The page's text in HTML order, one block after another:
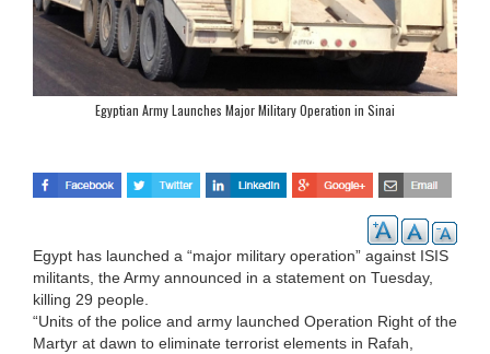
Egyptian Army Launches Major Military Operation in Sinai
Egypt has launched a “major military operation” against ISIS
militants, the Army announced in a statement on Tuesday,
killing 29 people.
“Units of the police and army launched Operation Right of the
Martyr at dawn to eliminate terrorist elements in Rafah,